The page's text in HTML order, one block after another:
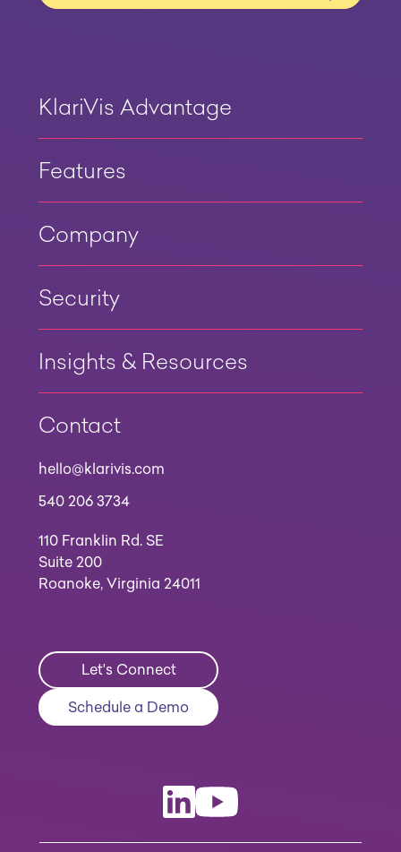
KlariVis Advantage
Features
Company
Security
Insights & Resources
Contact
hello@klarivis.com
540 206 3734
110 Franklin Rd. SE
Suite 200
Roanoke, Virginia 24011
Let's Connect
Schedule a Demo